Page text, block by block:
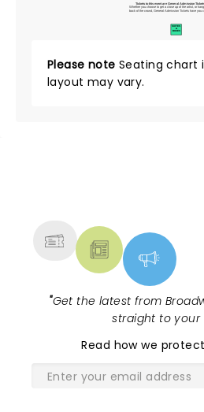
SUITES
&
BOXES
Tickets to this event are General Admission Tickets.
Whether you choose to get a close up of the artist, or
back of the crowd, General Admission Tickets have you
Please note Seating chart
layout may vary.
"Get the latest from
straight to your
Read how we